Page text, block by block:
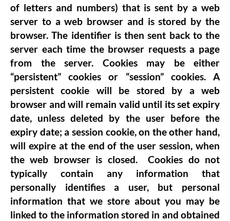
of letters and numbers) that is sent by a web
server to a web browser and is stored by the
browser. The identifier is then sent back to the
server each time the browser requests a page
from the server. Cookies may be either
“persistent” cookies or “session” cookies. A
persistent cookie will be stored by a web
browser and will remain valid until its set expiry
date, unless deleted by the user before the
expiry date; a session cookie, on the other hand,
will expire at the end of the user session, when
the web browser is closed. Cookies do not
typically contain any information that
personally identifies a user, but personal
information that we store about you may be
linked to the information stored in and obtained